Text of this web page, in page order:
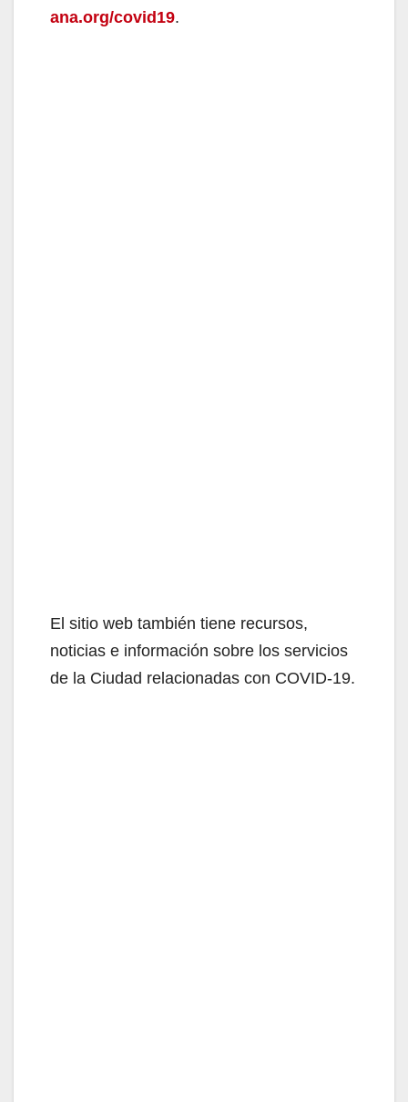
ana.org/covid19.
El sitio web también tiene recursos,
noticias e información sobre los servicios
de la Ciudad relacionadas con COVID-19.